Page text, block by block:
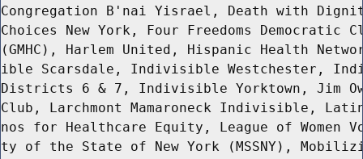
Congregation B'nai Yisrael, Death with
Choices New York, Four Freedoms
(GMHC), Harlem United, Hispanic Health
ible Scarsdale, Indivisible Westchester,
Districts 6 & 7, Indivisible Yorktown, Jim
Club, Larchmont Mamaroneck Indivisible,
nos for Healthcare Equity, League of Women
ty of the State of New York (MSSNY),